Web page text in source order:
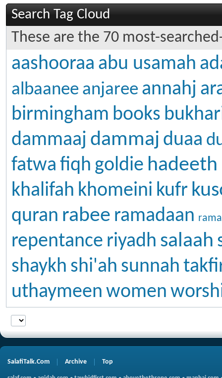
Search Tag Cloud
These are the 70 most-
aashooraa abu usamah
albaanee anjaree annahj
birmingham books
dammaaj dammaj duaa
fatwa fiqh goldie hadeeth
khalifah khomeini kufr
quran rabee ramadaan
repentance riyadh salaah
shaykh shi'ah sunnah
uthaymeen women
SalafiTalk.Com Archive Top